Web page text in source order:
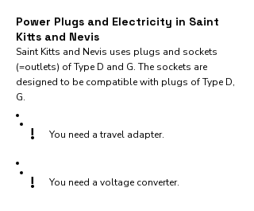
Power Plugs and Electricity in Saint
Kitts and Nevis
Saint Kitts and Nevis uses plugs and sockets
(=outlets) of Type D and G. The sockets are
designed to be compatible with plugs of Type D,
G.
! You need a travel adapter.
! You need a voltage converter.